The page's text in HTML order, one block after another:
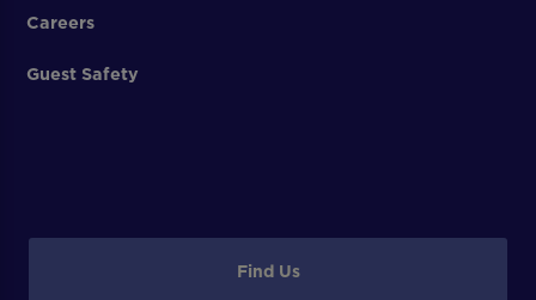
Careers
Guest Safety
Find Us